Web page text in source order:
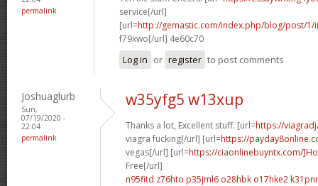
permalink
service[/url]
[url=http://gemastic.com/index.php/blog/post/1/
f79xwo[/url] 4e60c70
Log in or register to post comments
Joshuaglurb
Sun,
07/19/2020 -
22:04
permalink
w35yfg5 w13xup
Thanks a lot, Excellent stuff. [url=https://
viagra fucking[/url] [url=https://
vegas[/url] [url=https://ciaonlinebuyntx.com/
Free[/url]
n95fitd z76hto p35jml6 o28hbk o17hke2